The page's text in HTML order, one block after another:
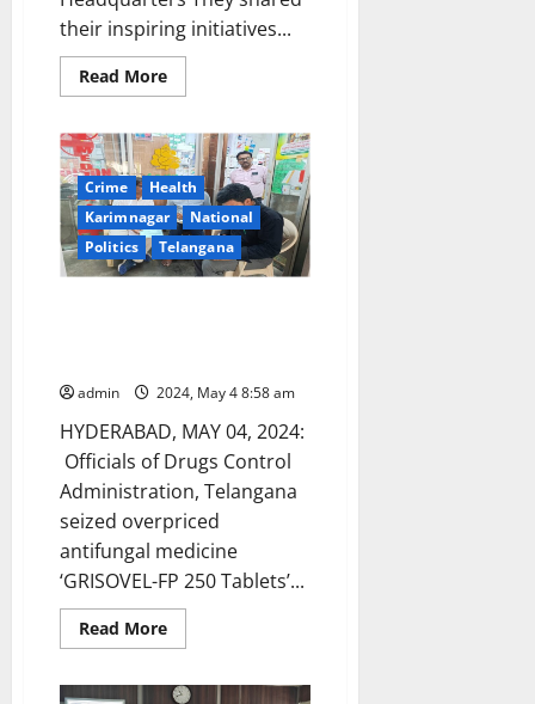
their inspiring initiatives...
Read MoreRead
more
Women
Representatives
of
Panchayat
Raj
Institutions
participated
in
CPD57
Crime
Health
Karimnagar
National
Politics
Telangana
admin 2024, May 4 8:58 am
HYDERABAD, MAY 04, 2024:
Officials of Drugs Control
Administration, Telangana
seized overpriced
antifungal medicine
‘GRISOVEL-FP 250 Tablets’...
Read MoreRead
more
officials